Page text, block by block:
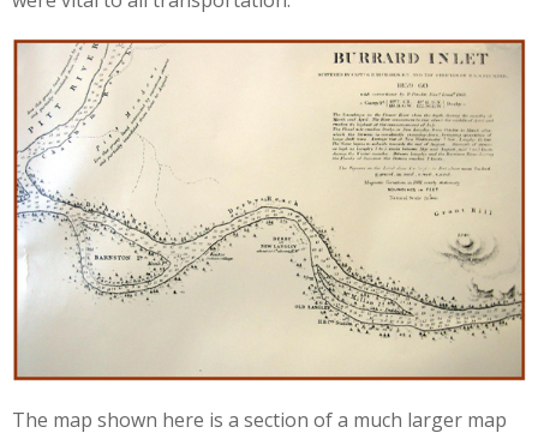
The map shown here is a section of a much larger map